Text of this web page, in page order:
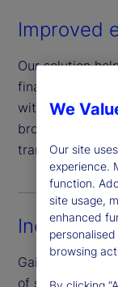
Improved
Our solution
financing costs
with a wider
broad set of
transparency
Increased
Gain access to
of standardized
We
Our site
experience.
function.
site usage,
enhanced
browsing